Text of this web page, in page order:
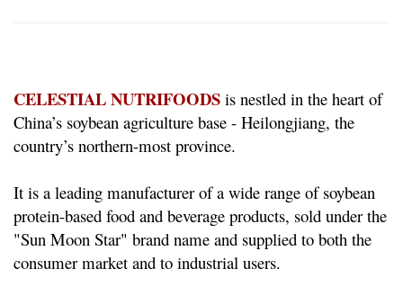
CELESTIAL NUTRIFOODS is nestled in the heart of
China’s soybean agriculture base - Heilongjiang, the
country’s northern-most province.
It is a leading manufacturer of a wide range of soybean
protein-based food and beverage products, sold under the
"Sun Moon Star" brand name and supplied to both the
consumer market and to industrial users.